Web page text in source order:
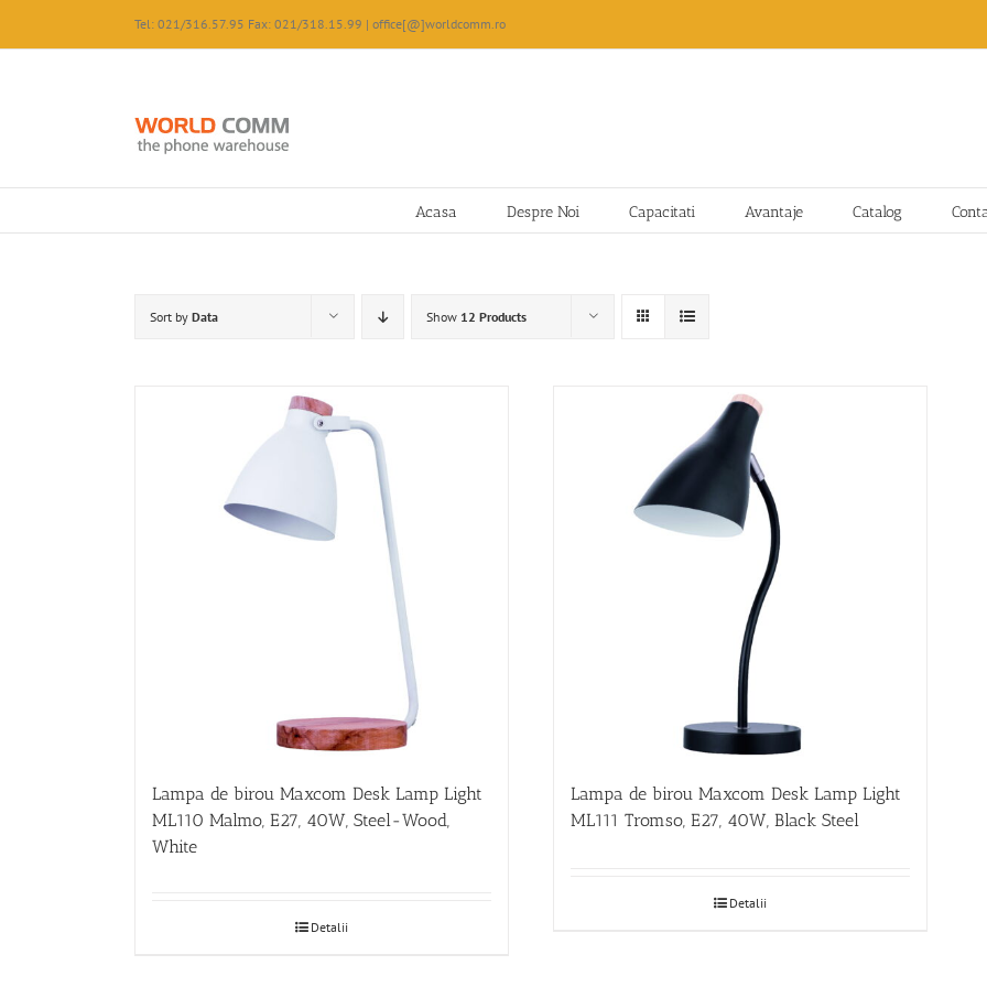
content
Tel: 021/316.57.95 Fax: 021/318.15.99 | office[@]worldcomm.ro
Acasa Despre Noi Capacitati Avantaje Catalog
Sort by Data Show 12 Products
Lampa de birou Maxcom Desk Lamp Light
ML110 Malmo, E27, 40W, Steel-Wood,
White
Detalii
Lampa de birou Maxcom Desk Lamp Light
ML111 Tromso, E27, 40W, Black Steel
Detalii